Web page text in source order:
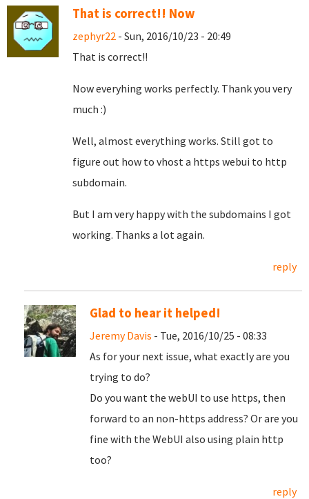
That is correct!! Now
zephyr22 - Sun, 2016/10/23 - 20:49
That is correct!!
Now everyhing works perfectly. Thank you very
much :)
Well, almost everything works. Still got to
figure out how to vhost a https webui to http
subdomain.
But I am very happy with the subdomains I got
working. Thanks a lot again.
reply
Glad to hear it helped!
Jeremy Davis - Tue, 2016/10/25 - 08:33
As for your next issue, what exactly are you
trying to do?
Do you want the webUI to use https, then
forward to an non-https address? Or are you
fine with the WebUI also using plain http
too?
reply